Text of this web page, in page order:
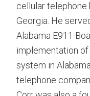
cellular telephone
Georgia. He
Alabama E911
implementation
system in
telephone